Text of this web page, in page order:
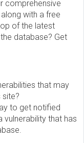
comprehensive
with a free
of the latest
database? Get
that may
site?
to get notified
that has